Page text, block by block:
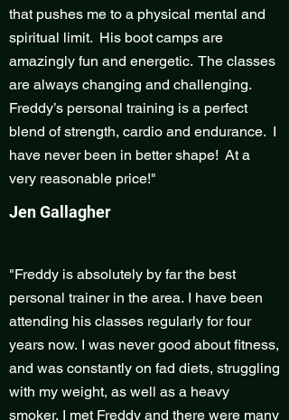
that pushes me to a physical mental and
spiritual limit. His boot camps are
amazingly fun and energetic. The classes
are always changing and challenging.
Freddy’s personal training is a perfect
blend of strength, cardio and endurance. I
have never been in better shape! At a
very reasonable price!"
Jen Gallagher
"Freddy is absolutely by far the best
personal trainer in the area. I have been
attending his classes regularly for four
years now. I was never good about fitness,
and was constantly on fad diets, struggling
with my weight, as well as a heavy
smoker. I met Freddy and there were many